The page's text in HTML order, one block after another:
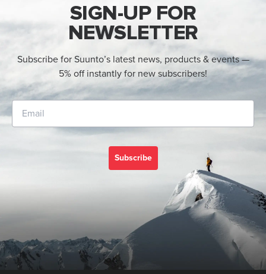
SIGN-UP FOR
NEWSLETTER
Subscribe for Suunto’s latest news, products & events —
5% off instantly for new subscribers!
Subscribe